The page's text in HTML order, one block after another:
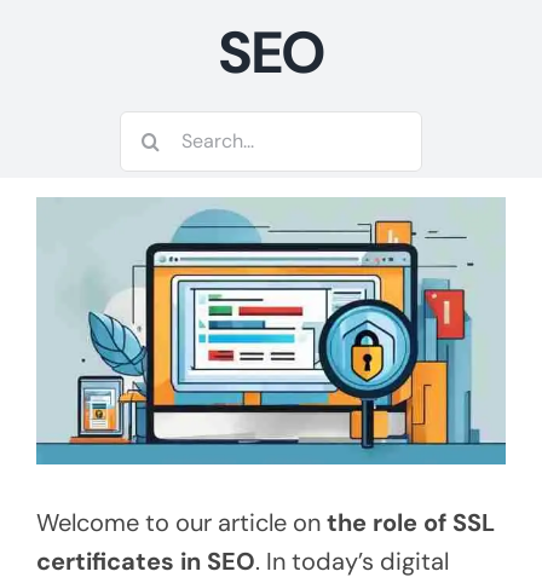
Contact Me
SEO
Search
for:
Welcome to our article onthe role of SSL
certificates in SEO. In today’s digital